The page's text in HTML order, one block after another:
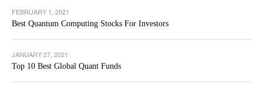
FEBRUARY 1, 2021
Best Quantum Computing Stocks For Investors
JANUARY 27, 2021
Top 10 Best Global Quant Funds